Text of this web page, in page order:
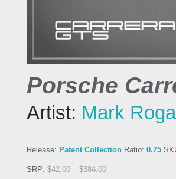
Porsche
Artist: Mark
Release: Patent Collection Ratio: 0.75
SRP: $42.00 – $384.00